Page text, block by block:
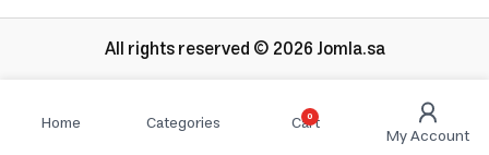
Home Categories 0
Cart My Account
All rights reserved © 2026 Jomla.sa